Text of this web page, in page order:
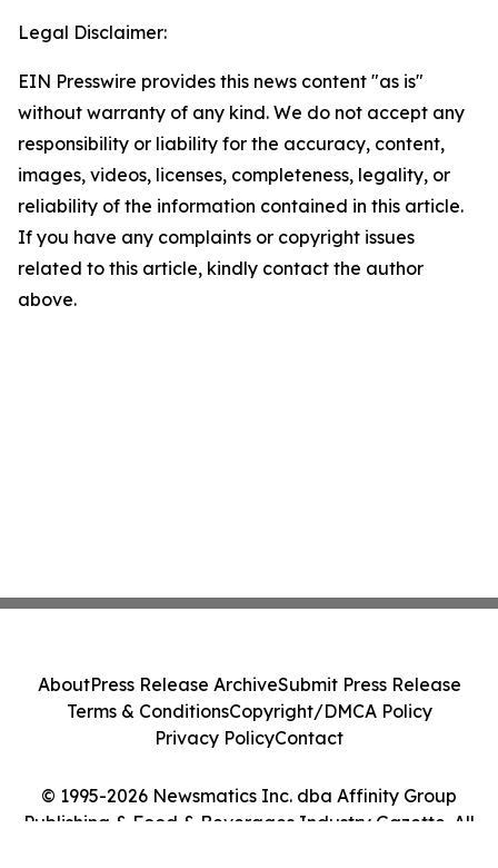
Legal Disclaimer:
EIN Presswire provides this news content "as is"
without warranty of any kind. We do not accept any
responsibility or liability for the accuracy, content,
images, videos, licenses, completeness, legality, or
reliability of the information contained in this article.
If you have any complaints or copyright issues
related to this article, kindly contact the author
above.
© 1995-2026 Newsmatics Inc. dba Affinity Group
Publishing & Food & Beverages Industry Gazette. All
AboutPress Release ArchiveSubmit Press Release
Terms & ConditionsCopyright/DMCA Policy
Privacy PolicyContact